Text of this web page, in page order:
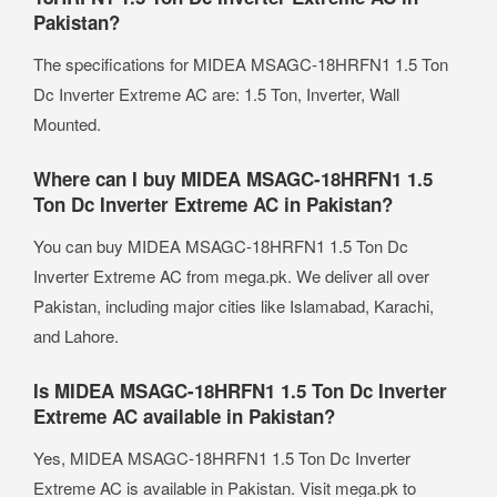
Pakistan?
The specifications for MIDEA MSAGC-18HRFN1 1.5 Ton
Dc Inverter Extreme AC are: 1.5 Ton, Inverter, Wall
Mounted.
Where can I buy MIDEA MSAGC-18HRFN1 1.5
Ton Dc Inverter Extreme AC in Pakistan?
You can buy MIDEA MSAGC-18HRFN1 1.5 Ton Dc
Inverter Extreme AC from mega.pk. We deliver all over
Pakistan, including major cities like Islamabad, Karachi,
and Lahore.
Is MIDEA MSAGC-18HRFN1 1.5 Ton Dc Inverter
Extreme AC available in Pakistan?
Yes, MIDEA MSAGC-18HRFN1 1.5 Ton Dc Inverter
Extreme AC is available in Pakistan. Visit mega.pk to